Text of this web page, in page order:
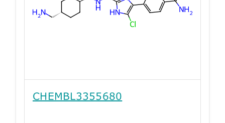
CHEMBL3355680